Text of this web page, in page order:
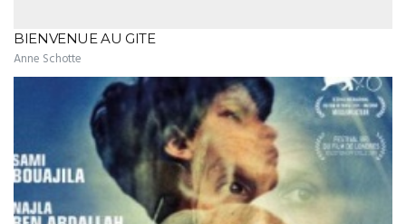
BIENVENUE AU GITE
Anne Schotte